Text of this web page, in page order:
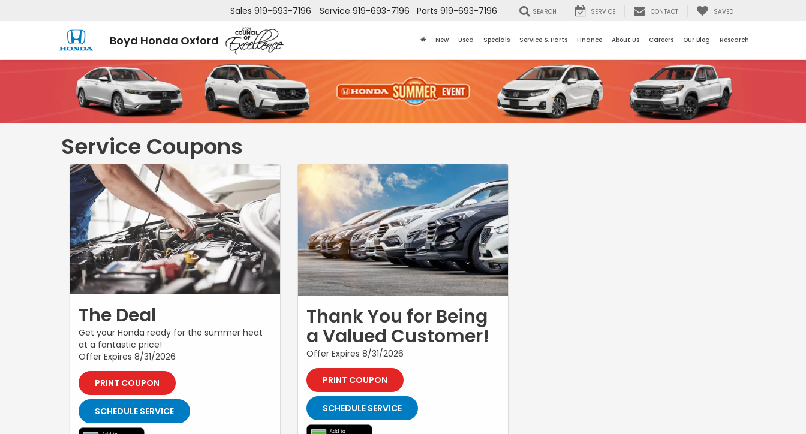
Boyd Honda Oxford
Sales 919-693-7196 Service 919-693-7196 Parts 919-693-7196 SEARCH SERVICE CONTACT SAVED
New Used Specials Service & Parts Finance About Us Careers Our Blog Research
Service Coupons
The Deal
Get your Honda ready for the summer heat
at a fantastic price!
Offer Expires 8/31/2026
PRINT COUPON
SCHEDULE SERVICE
Thank You for Being
a Valued Customer!
Offer Expires 8/31/2026
PRINT COUPON
SCHEDULE SERVICE